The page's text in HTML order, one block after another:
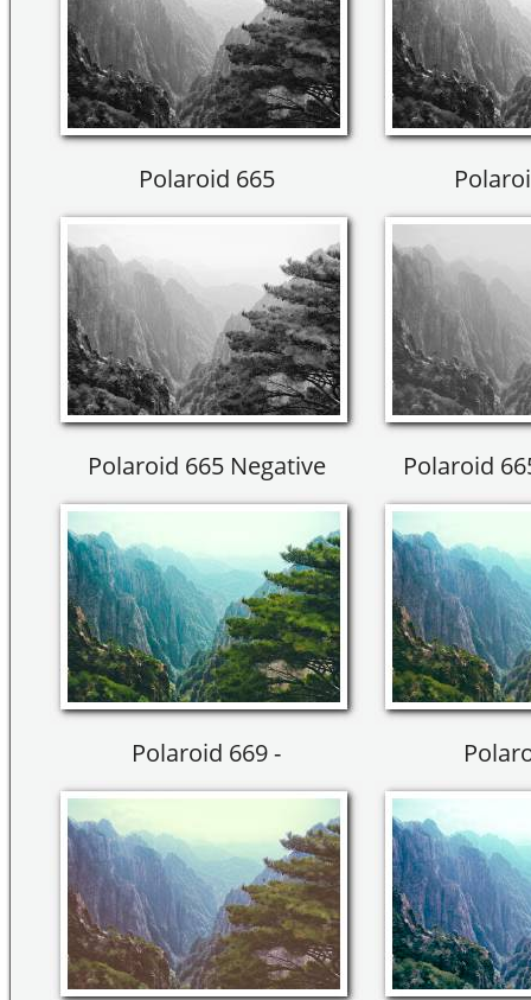
Polaroid 665
Polaroid 665 Negative Polaroid
Polaroid 669 -